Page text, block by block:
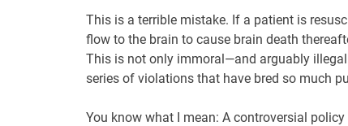
This is a terrible mistake. If a patient is
flow to the brain to cause brain death
This is not only immoral—and arguably
series of violations that have bred so much
You know what I mean: A controversial